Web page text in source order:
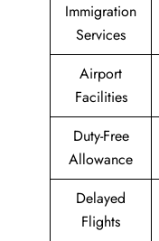
Immigration
Services
Airport
Facilities
Duty-Free
Allowance
Delayed
Flights